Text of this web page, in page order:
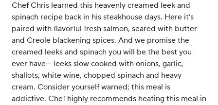
Chef Chris learned this heavenly creamed leek and
spinach recipe back in his steakhouse days. Here it’s
paired with flavorful fresh salmon, seared with butter
and Creole blackening spices. And we promise the
creamed leeks and spinach you will be the best you
ever have— leeks slow cooked with onions, garlic,
shallots, white wine, chopped spinach and heavy
cream. Consider yourself warned; this meal is
addictive. Chef highly recommends heating this meal in